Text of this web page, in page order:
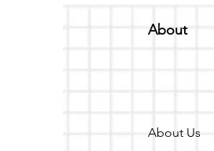
About
About Us